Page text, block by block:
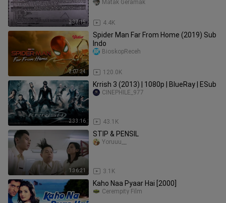
2:37:15 4.4K
Matak Geramak
2:07:24
Spider Man Far From Home (2019) Sub
Indo
120.0K
BioskopReceh
2:33:16
Krrish 3 (2013) | 1080p | BlueRay | ESub
43.1K
CINEPHILE_977
1:36:21
STIP & PENSIL
3.1K
Yoruuu__
Kaho Naa Pyaar Hai [2000]
Cerempity Film